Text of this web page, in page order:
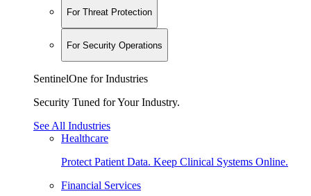
For Threat Protection
For Security Operations
SentinelOne for Industries
Security Tuned for Your Industry.
See All Industries
Healthcare
Protect Patient Data. Keep Clinical Systems Online.
Financial Services